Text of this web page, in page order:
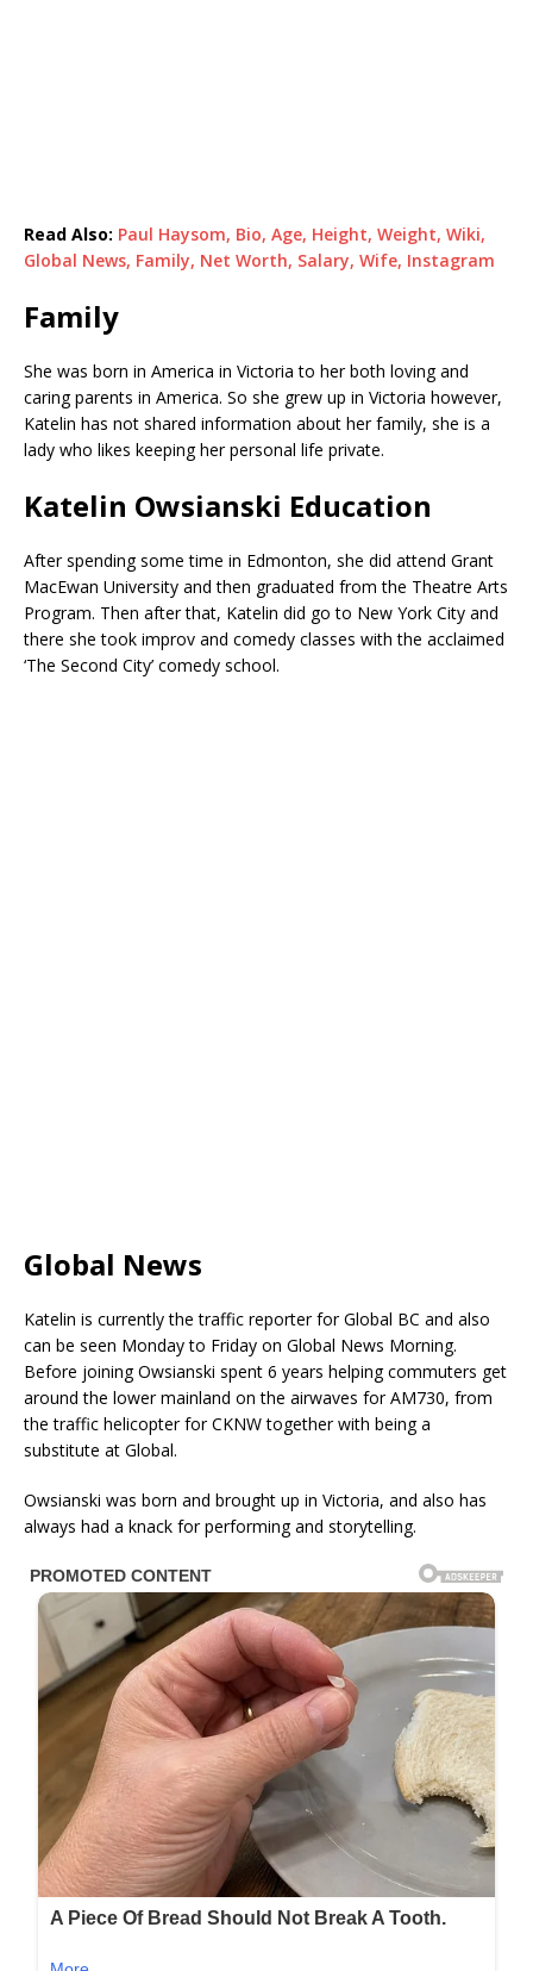
Read Also: Paul Haysom, Bio, Age, Height, Weight, Wiki,
Global News, Family, Net Worth, Salary, Wife, Instagram
Family
She was born in America in Victoria to her both loving and
caring parents in America. So she grew up in Victoria however,
Katelin has not shared information about her family, she is a
lady who likes keeping her personal life private.
Katelin Owsianski Education
After spending some time in Edmonton, she did attend Grant
MacEwan University and then graduated from the Theatre Arts
Program. Then after that, Katelin did go to New York City and
there she took improv and comedy classes with the acclaimed
‘The Second City’ comedy school.
Global News
Katelin is currently the traffic reporter for Global BC and also
can be seen Monday to Friday on Global News Morning.
Before joining Owsianski spent 6 years helping commuters get
around the lower mainland on the airwaves for AM730, from
the traffic helicopter for CKNW together with being a
substitute at Global.
Owsianski was born and brought up in Victoria, and also has
always had a knack for performing and storytelling.